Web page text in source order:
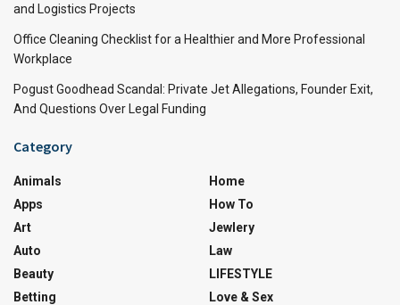
and Logistics Projects
Office Cleaning Checklist for a Healthier and More Professional
Workplace
Pogust Goodhead Scandal: Private Jet Allegations, Founder Exit,
And Questions Over Legal Funding
Category
Animals
Apps
Art
Auto
Beauty
Betting
Home
How To
Jewlery
Law
LIFESTYLE
Love & Sex